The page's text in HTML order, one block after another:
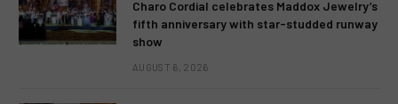
Charo Cordial celebrates Maddox Jewelry’s
fifth anniversary with star-studded runway
show
AUGUST 6, 2026